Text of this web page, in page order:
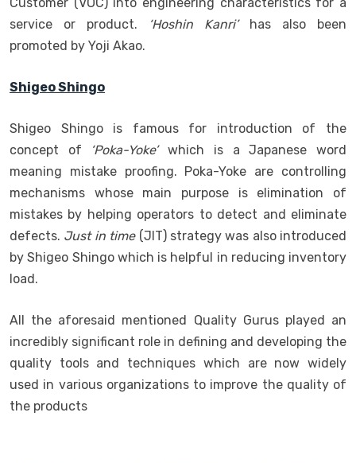
Customer (VOC) into engineering characteristics for a
service or product.
‘Hoshin Kanri’has also been
promoted by Yoji Akao.
Shigeo Shingo
Shigeo Shingo is famous for introduction of the
concept of
‘Poka-Yoke’which is a Japanese word
meaning mistake proofing. Poka-Yoke are controlling
mechanisms whose main purpose is elimination of
mistakes by helping operators to detect and eliminate
defects. Just in time(JIT) strategy was also introduced
by Shigeo Shingo which is helpful in reducing inventory
load.
All the aforesaid mentioned Quality Gurus played an
incredibly significant role in defining and developing the
quality tools and techniques which are now widely
used in various organizations to improve the quality of
the products